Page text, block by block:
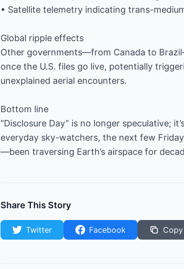
• Satellite telemetry indicating trans-
Global ripple effects
Other governments—from Canada to
once the U.S. files go live, potentially
unexplained aerial encounters.
Bottom line
“Disclosure Day” is no longer speculative;
everyday sky-watchers, the next few
—been traversing Earth’s airspace for
Share This Story
Twitter Facebook